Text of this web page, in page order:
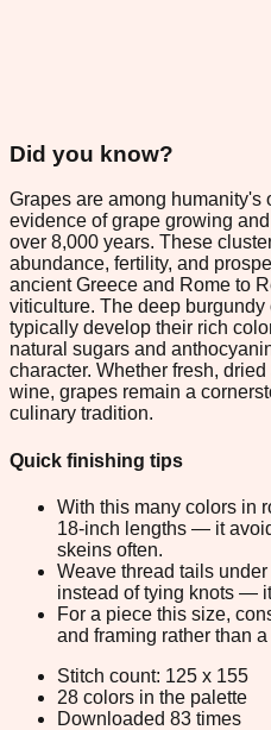
Did you know?
Grapes are among humanity's
evidence of grape growing
over 8,000 years. These
abundance, fertility, and
ancient Greece and Rome to
viticulture. The deep
typically develop their rich
natural sugars and
character. Whether fresh,
wine, grapes remain a
culinary tradition.
Quick finishing tips
With this many colors in
18-inch lengths — it
skeins often.
Weave thread tails
instead of tying knots —
For a piece this size,
and framing rather than
Stitch count: 125 x 155
28 colors in the palette
Downloaded 83 times